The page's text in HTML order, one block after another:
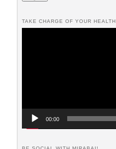
TAKE CHARGE OF YOUR HEALTH
00:00